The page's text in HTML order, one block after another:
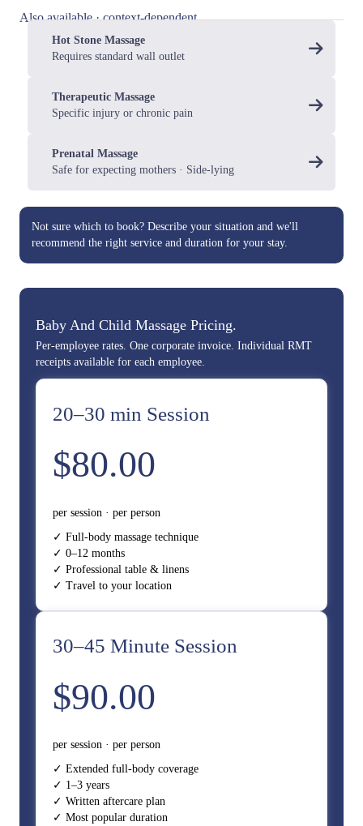
Also available · context-dependent
Hot Stone Massage
Requires standard wall outlet
Therapeutic Massage
Specific injury or chronic pain
Prenatal Massage
Safe for expecting mothers · Side-lying
Not sure which to book? Describe your situation and we'll
recommend the right service and duration for your stay.
Baby And Child Massage Pricing.
Per-employee rates. One corporate invoice. Individual RMT
receipts available for each employee.
20–30 min Session
$80.00
per session · per person
✓ Full-body massage technique
✓ 0–12 months
✓ Professional table & linens
✓ Travel to your location
30–45 Minute Session
$90.00
per session · per person
✓ Extended full-body coverage
✓ 1–3 years
✓ Written aftercare plan
✓ Most popular duration